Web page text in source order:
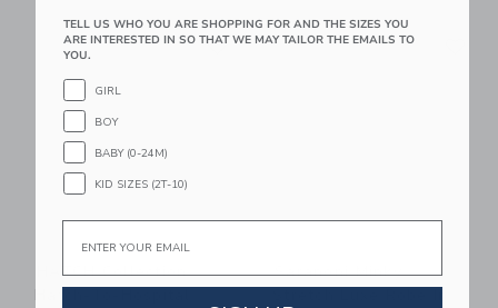
Link Link
HATCH Collection
Link
Saranoni Minky
TELL US WHO YOU ARE SHOPPING FOR AND THE SIZES YOU
ARE INTERESTED IN SO THAT WE MAY TAILOR THE EMAILS TO
YOU.
GIRL
BOY
BABY (0-24M)
KID SIZES (2T-10)
Email